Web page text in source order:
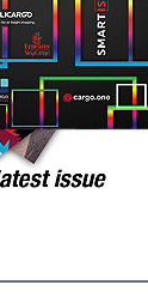
narrowly